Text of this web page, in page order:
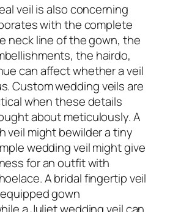
veil is also concerning
with the complete
neck line of the gown, the
the hairdo,
can affect whether a veil
Custom wedding veils are
when these details
about meticulously. A
veil might bewilder a tiny
wedding veil might give
for an outfit with
A bridal fingertip veil
gown